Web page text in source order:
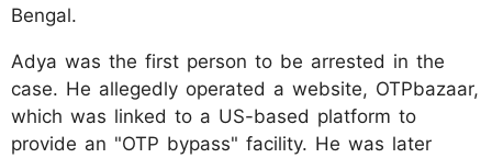
Bengal.
Adya was the first person to be arrested in the
case. He allegedly operated a website, OTPbazaar,
which was linked to a US-based platform to
provide an "OTP bypass" facility. He was later